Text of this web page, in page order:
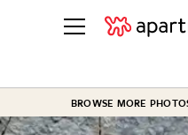
BROWSE MORE